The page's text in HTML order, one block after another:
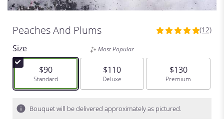
Peaches And Plums
4.9166
stars
based
ratings.
(12)
Size
$90
Arrangement size
Standard
Most Popular
$110
Arrangement size
Deluxe
$130
Arrangement
Premium
Bouquet will be delivered approximately as pictured.